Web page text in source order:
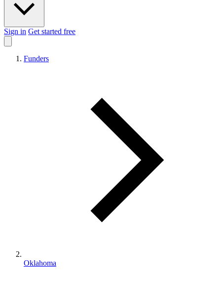
Sign in Get started free
Funders
Oklahoma